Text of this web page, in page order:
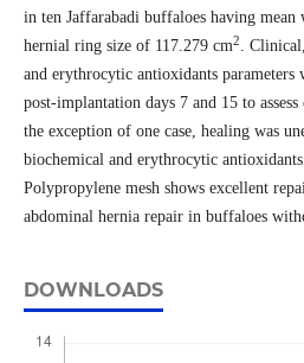
in ten Jaffarabadi buffaloes having
hernial ring size of 117.279 cm2.
and erythrocytic antioxidants parameters
post-implantation days 7 and 15 to
the exception of one case, healing was
biochemical and erythrocytic
Polypropylene mesh shows excellent
abdominal hernia repair in buffaloes
DOWNLOADS